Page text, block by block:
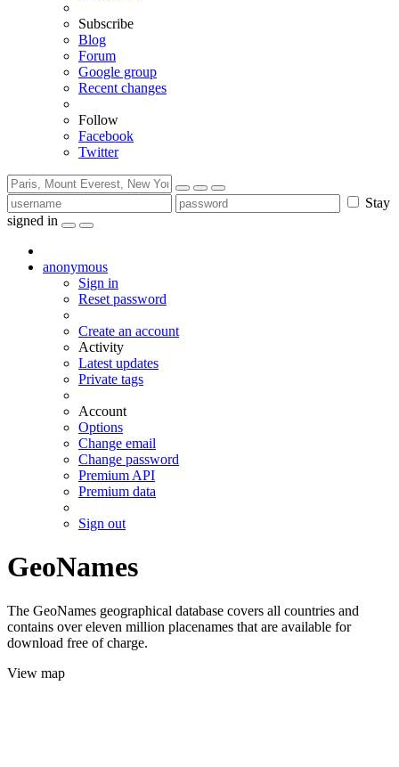
Subscribe
Blog
Forum
Google group
Recent changes
Follow
Facebook
Twitter
Stay
signed in
anonymous
Sign in
Reset password
Create an account
Activity
Latest updates
Private tags
Account
Options
Change email
Change password
Premium API
Premium data
Sign out
GeoNames
The GeoNames geographical database covers all countries and
contains over eleven million placenames that are available for
download free of charge.
View map